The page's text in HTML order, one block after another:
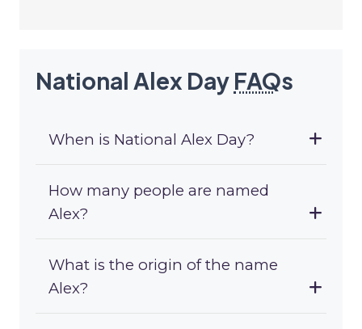
National Alex Day FAQs
When is National Alex Day?
How many people are named
Alex?
What is the origin of the name
Alex?